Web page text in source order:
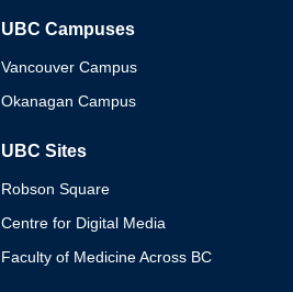
UBC Campuses
Vancouver Campus
Okanagan Campus
UBC Sites
Robson Square
Centre for Digital Media
Faculty of Medicine Across BC